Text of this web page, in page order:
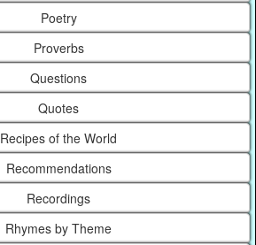
Poetry
Proverbs
Questions
Quotes
Recipes of the World
Recommendations
Recordings
Rhymes by Theme